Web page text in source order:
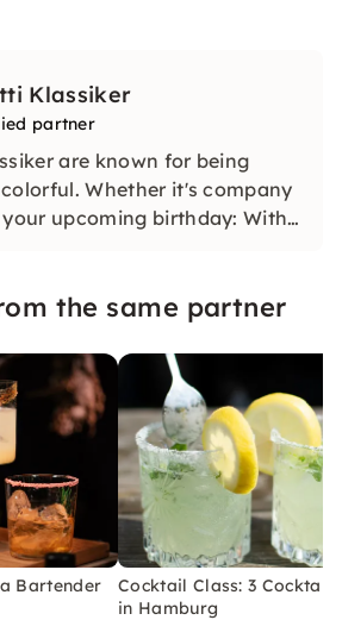
Klassiker
partner
are known for being
Whether it's company
your upcoming birthday: With
the same partner
Bartender
Cocktail Class: 3
in Hamburg